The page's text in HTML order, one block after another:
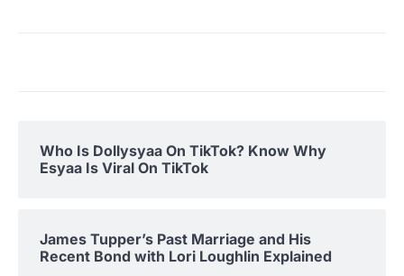
Who Is Dollysyaa On TikTok? Know Why
Esyaa Is Viral On TikTok
James Tupper’s Past Marriage and His
Recent Bond with Lori Loughlin Explained